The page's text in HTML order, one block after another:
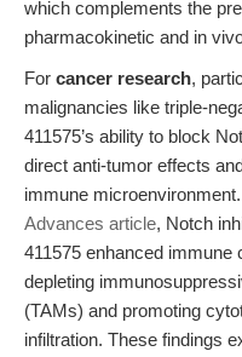
which complements the
pharmacokinetic and in
For cancer research,
malignancies like triple-
411575’s ability to block
direct anti-tumor effects
immune
Advances article, Notch
411575 enhanced
depleting
(TAMs) and promoting
infiltration. These findings